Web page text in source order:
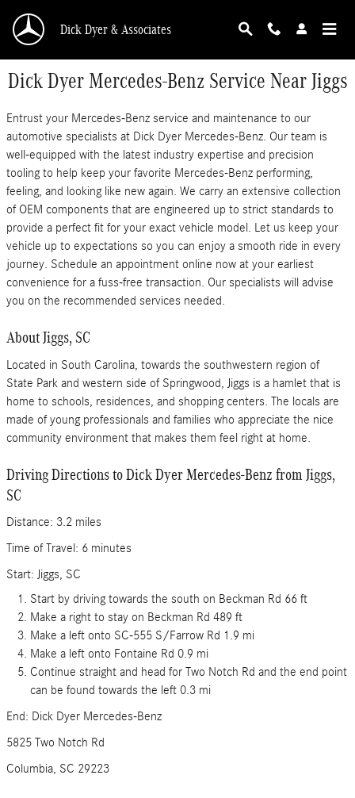
Dick Dyer & Associates
Dick Dyer Mercedes-Benz Service Near Jiggs
Entrust your Mercedes-Benz service and maintenance to our
automotive specialists at Dick Dyer Mercedes-Benz. Our team is
well-equipped with the latest industry expertise and precision
tooling to help keep your favorite Mercedes-Benz performing,
feeling, and looking like new again. We carry an extensive collection
of OEM components that are engineered up to strict standards to
provide a perfect fit for your exact vehicle model. Let us keep your
vehicle up to expectations so you can enjoy a smooth ride in every
journey. Schedule an appointment online now at your earliest
convenience for a fuss-free transaction. Our specialists will advise
you on the recommended services needed.
About Jiggs, SC
Located in South Carolina, towards the southwestern region of
State Park and western side of Springwood, Jiggs is a hamlet that is
home to schools, residences, and shopping centers. The locals are
made of young professionals and families who appreciate the nice
community environment that makes them feel right at home.
Driving Directions to Dick Dyer Mercedes-Benz from Jiggs,
SC
Distance: 3.2 miles
Time of Travel: 6 minutes
Start: Jiggs, SC
Start by driving towards the south on Beckman Rd 66 ft
Make a right to stay on Beckman Rd 489 ft
Make a left onto SC-555 S/Farrow Rd 1.9 mi
Make a left onto Fontaine Rd 0.9 mi
Continue straight and head for Two Notch Rd and the end point
can be found towards the left 0.3 mi
End: Dick Dyer Mercedes-Benz
5825 Two Notch Rd
Columbia, SC 29223